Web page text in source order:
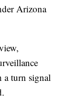
Arizona
a turn signal